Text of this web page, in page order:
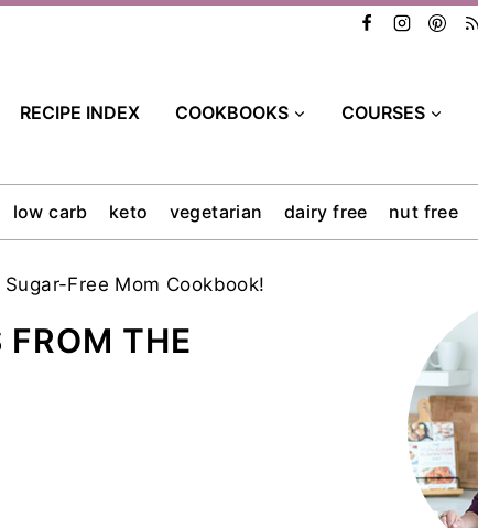
RECIPE INDEX COOKBOOKS COURSES
low carb keto vegetarian dairy free nut free
Free Mom Cookbook!
FROM THE